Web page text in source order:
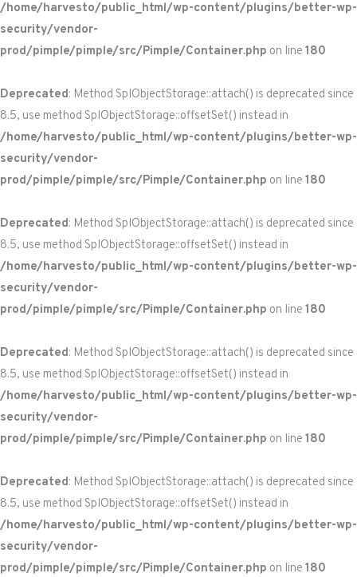
/home/harvesto/public_html/wp-content/plugins/better-wp-
security/vendor-
prod/pimple/pimple/src/Pimple/Container.php on line 180
Deprecated: Method SplObjectStorage::attach() is deprecated since
8.5, use method SplObjectStorage::offsetSet() instead in
/home/harvesto/public_html/wp-content/plugins/better-wp-
security/vendor-
prod/pimple/pimple/src/Pimple/Container.php on line 180
Deprecated: Method SplObjectStorage::attach() is deprecated since
8.5, use method SplObjectStorage::offsetSet() instead in
/home/harvesto/public_html/wp-content/plugins/better-wp-
security/vendor-
prod/pimple/pimple/src/Pimple/Container.php on line 180
Deprecated: Method SplObjectStorage::attach() is deprecated since
8.5, use method SplObjectStorage::offsetSet() instead in
/home/harvesto/public_html/wp-content/plugins/better-wp-
security/vendor-
prod/pimple/pimple/src/Pimple/Container.php on line 180
Deprecated: Method SplObjectStorage::attach() is deprecated since
8.5, use method SplObjectStorage::offsetSet() instead in
/home/harvesto/public_html/wp-content/plugins/better-wp-
security/vendor-
prod/pimple/pimple/src/Pimple/Container.php on line 180